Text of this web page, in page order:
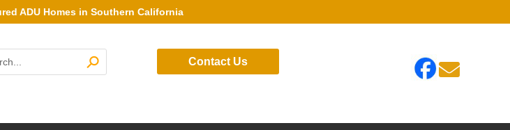
ADU Homes in Southern California
Contact Us 